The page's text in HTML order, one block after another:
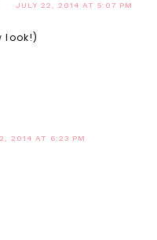
JULY 22, 2014 AT 5:07 PM
look!)
2014 AT 6:23 PM